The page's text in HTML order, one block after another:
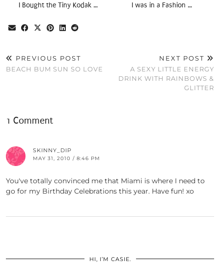
I Bought the Tiny Kodak … I was in a Fashion …
PREVIOUS POST
BEACH BUM SUN SO LOVE
NEXT POST
A SEXY LITTLE ENERGY
DRINK WITH RAINBOWS &
GLITTER
1 Comment
SKINNY_DIP
MAY 31, 2010 / 8:46 PM
You've totally convinced me that Miami is where I need to
go for my Birthday Celebrations this year. Have fun! xo
HI, I’M CASIE.